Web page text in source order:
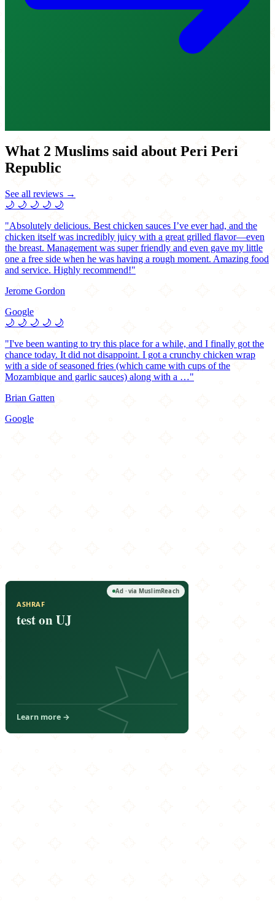
What 2 Muslims said about Peri Peri
Republic
See all reviews →
🌙 🌙 🌙 🌙 🌙
"Absolutely delicious. Best chicken sauces I’ve ever had, and the
chicken itself was incredibly juicy with a great grilled flavor—even
the breast. Management was super friendly and even gave my little
one a free side when he was having a rough moment. Amazing food
and service. Highly recommend!"
Jerome Gordon
Google
🌙 🌙 🌙 🌙 🌙
"I've been wanting to try this place for a while, and I finally got the
chance today. It did not disappoint. I got a crunchy chicken wrap
with a side of seasoned fries (which came with cups of the
Mozambique and garlic sauces) along with a …"
Brian Gatten
Google